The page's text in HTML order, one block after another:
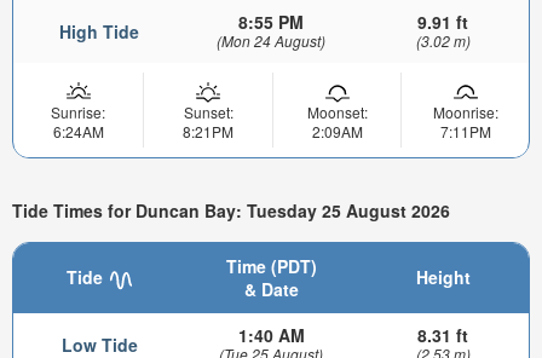
High Tide 8:55 PM
(Mon 24 August)
9.91 ft
(3.02 m)
Sunrise:
6:24AM
Sunset:
8:21PM
Moonset:
2:09AM
Moonrise:
7:11PM
Tide Times for Duncan Bay: Tuesday 25 August 2026
Tide
Time (PDT)
& Date
Height
Low Tide 1:40 AM 8.31 ft